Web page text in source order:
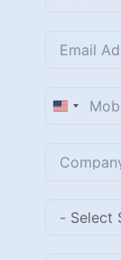
United
+1